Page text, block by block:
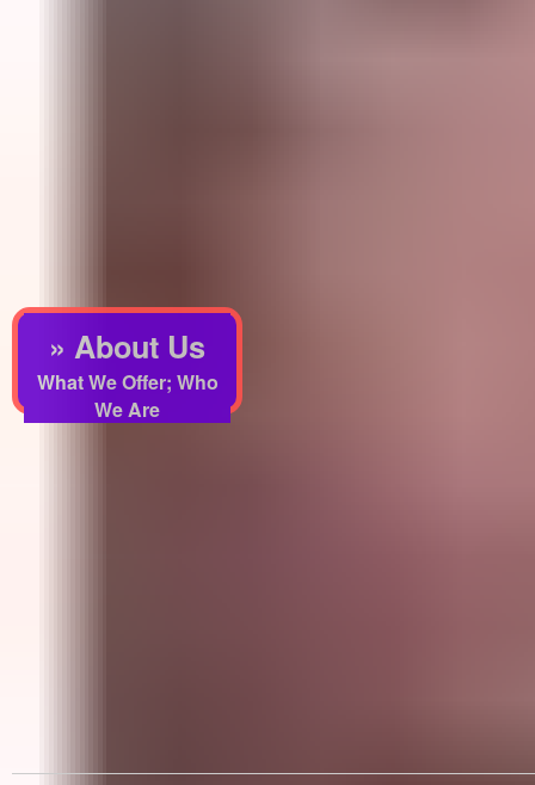
» About Us
What We Offer; Who
We Are